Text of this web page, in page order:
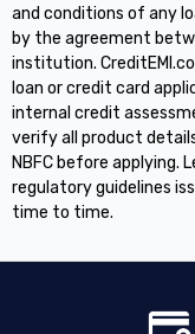
and conditions of any
by the agreement
institution.
loan or credit card
internal credit
verify all product
NBFC before applying.
regulatory guidelines
time to time.